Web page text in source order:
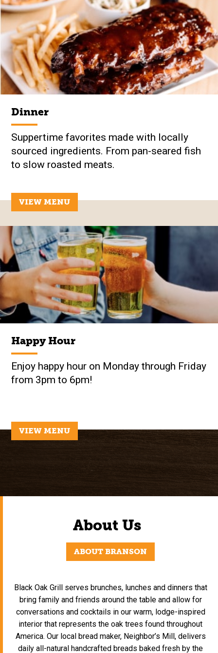
Dinner
Suppertime favorites made with locally
sourced ingredients. From pan-seared fish
to slow roasted meats.
VIEW MENU
Happy Hour
Enjoy happy hour on Monday through Friday
from 3pm to 6pm!
VIEW MENU
About Us
ABOUT BRANSON
Black Oak Grill serves brunches, lunches and dinners that
bring family and friends around the table and allow for
conversations and cocktails in our warm, lodge-inspired
interior that represents the oak trees found throughout
America. Our local bread maker, Neighbor’s Mill, delivers
daily all-natural handcrafted breads baked fresh by the